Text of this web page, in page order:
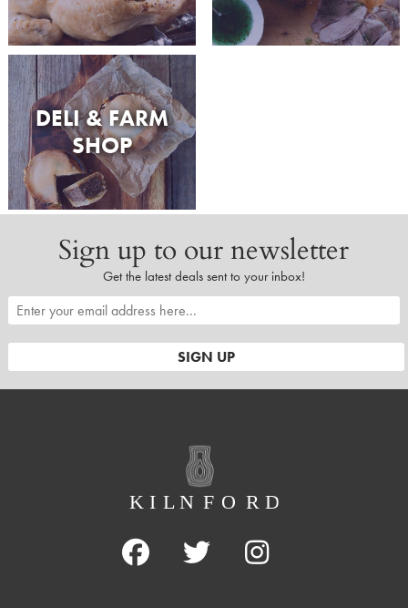
DELI & FARM
SHOP
Sign up to our newsletter
Get the latest deals sent to your inbox!